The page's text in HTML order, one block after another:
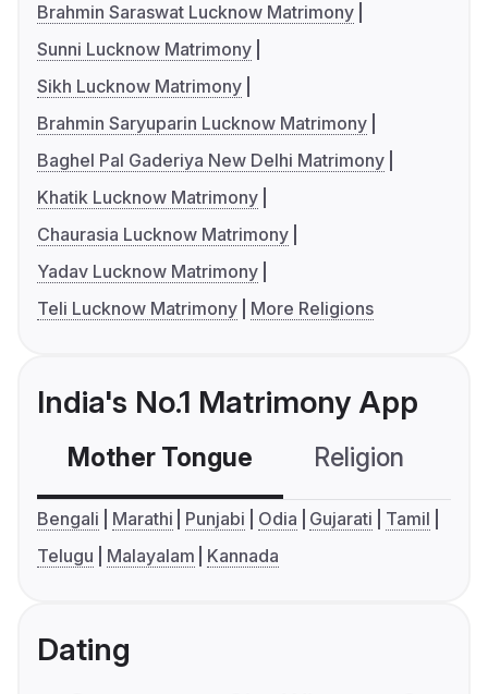
Brahmin Saraswat Lucknow Matrimony
Sunni Lucknow Matrimony
Sikh Lucknow Matrimony
Brahmin Saryuparin Lucknow Matrimony
Baghel Pal Gaderiya New Delhi Matrimony
Khatik Lucknow Matrimony
Chaurasia Lucknow Matrimony
Yadav Lucknow Matrimony
Teli Lucknow Matrimony
More Religions
India's No.1 Matrimony App
Mother Tongue Religion
Bengali Marathi Punjabi Odia Gujarati
Tamil
Telugu
Malayalam Kannada
Dating